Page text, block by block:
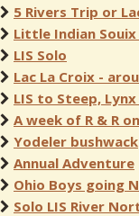
5 Rivers Trip or
Little Indian
LIS Solo
Lac La Croix -
LIS to Steep,
A week of R & R
Yodeler bushwack
Annual Adventure
Ohio Boys going
Solo LIS River